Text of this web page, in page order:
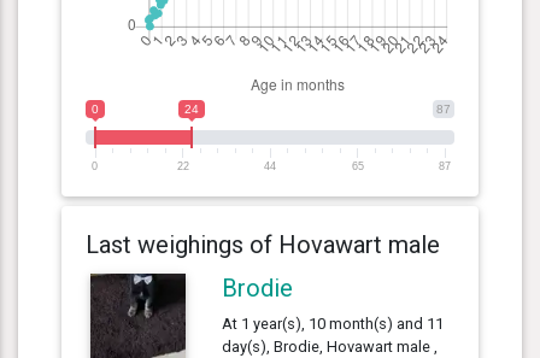
87
0 24
0 22 44 65 87
Last weighings of Hovawart male
Brodie
At 1 year(s), 10 month(s) and 11
day(s), Brodie, Hovawart male ,